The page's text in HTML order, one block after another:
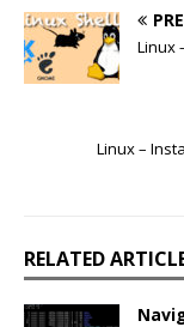
Linux
Linux –
RELATED